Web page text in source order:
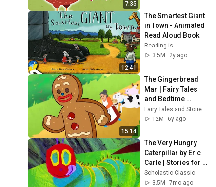
7:35
12:41
The Smartest Giant
in Town - Animated
Read Aloud Book
Reading is
3.5M
2y ago
15:14
The Gingerbread
Man | Fairy Tales
and Bedtime
Stories for Kids in
English | Storytime
Fairy Tales and Stories for Kids
12M
6y ago
The Very Hungry
Caterpillar by Eric
Carle | Stories for
Kids | Scholastic
Classic
Scholastic Classic
3.5M
7mo ago